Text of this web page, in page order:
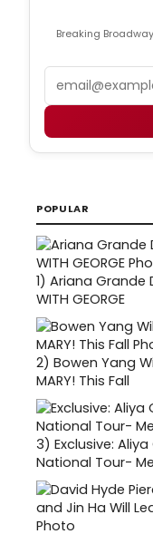
Breaking
POPULAR
1) Ariana Grande
WITH GEORGE
2) Bowen Yang
MARY! This Fall
3) Exclusive:
National Tour-